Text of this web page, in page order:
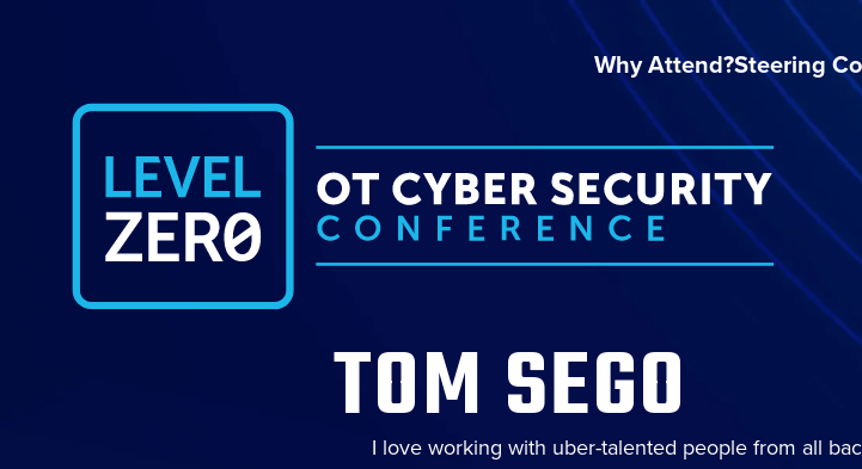
Why Attend?Steering
TOM SEGO
I love working with uber-talented people from all